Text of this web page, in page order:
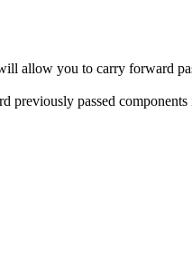
allow you to carry forward
previously passed components